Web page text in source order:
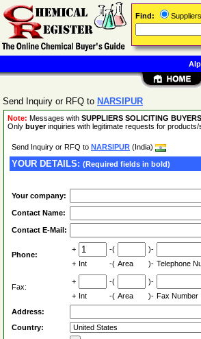
Send Inquiry or RFQ to NARSIPUR
Note: Messages with SUPPLIERS SOLICITING BUYERS
Only buyerinquiries with legitimate requests for products/
Send Inquiry or RFQ to NARSIPUR (India)
YOUR DETAILS: (Required fields in bold)
Your company:
Contact Name:
Contact E-Mail:
Phone:
+ -(
)-
+ Int -( Area )- Telephone
Fax:
+ -(
)-
+ Int -( Area )- Fax Number
Address:
Country:
Find: